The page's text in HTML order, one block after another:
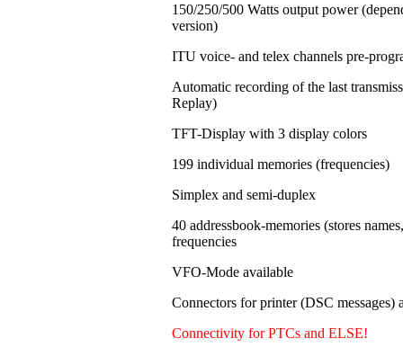
150/250/500 Watts output power
version)
ITU voice- and telex channels pre-
Automatic recording of the last
Replay)
TFT-Display with 3 display colors
199 individual memories (frequencies)
Simplex and semi-duplex
40 addressbook-memories (stores
frequencies
VFO-Mode available
Connectors for printer (DSC messages)
Connectivity for PTCs and ELSE!